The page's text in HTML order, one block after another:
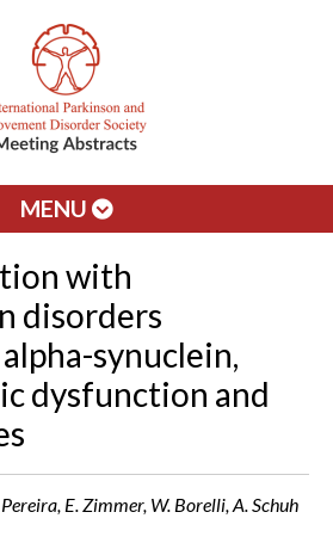
MENU
with
disorders
synuclein,
dysfunction and
E. Zimmer, W. Borelli, A. Schuh